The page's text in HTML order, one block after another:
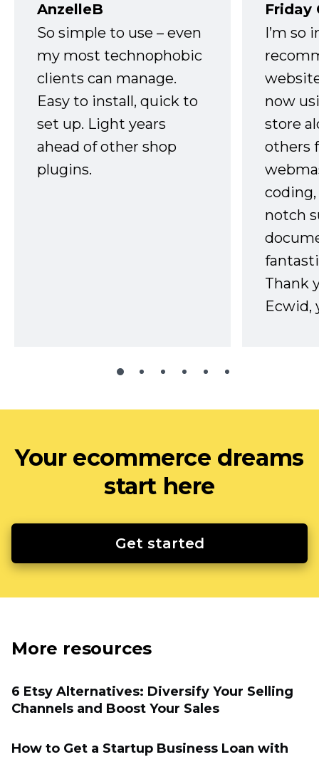
AnzelleB
So simple to use – even
my most technophobic
clients can manage.
Easy to install, quick to
set up. Light years
ahead of other shop
plugins.
Friday
I’m so
now
store
others
notch
Thank
Ecwid,
Your ecommerce dreams
start here
Get started
More resources
6 Etsy Alternatives: Diversify Your Selling
Channels and Boost Your Sales
How to Get a Startup Business Loan with